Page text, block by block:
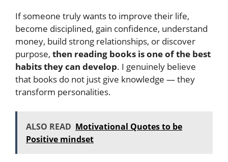
If someone truly wants to improve their life,
become disciplined, gain confidence, understand
money, build strong relationships, or discover
purpose, then reading books is one of the best
habits they can develop. I genuinely believe
that books do not just give knowledge — they
transform personalities.
ALSO READ Motivational Quotes to be
Positive mindset